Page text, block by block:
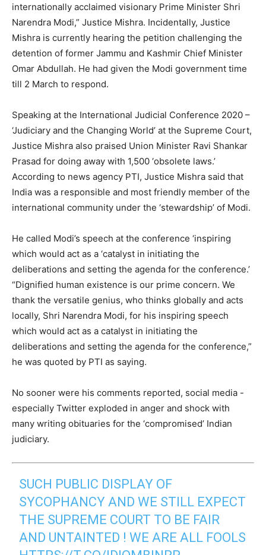
internationally acclaimed visionary Prime Minister Shri
Narendra Modi,” Justice Mishra. Incidentally, Justice
Mishra is currently hearing the petition challenging the
detention of former Jammu and Kashmir Chief Minister
Omar Abdullah. He had given the Modi government time
till 2 March to respond.
Speaking at the International Judicial Conference 2020 –
‘Judiciary and the Changing World’ at the Supreme Court,
Justice Mishra also praised Union Minister Ravi Shankar
Prasad for doing away with 1,500 ‘obsolete laws.’
According to news agency PTI, Justice Mishra said that
India was a responsible and most friendly member of the
international community under the ‘stewardship’ of Modi.
He called Modi’s speech at the conference ‘inspiring
which would act as a ‘catalyst in initiating the
deliberations and setting the agenda for the conference.’
“Dignified human existence is our prime concern. We
thank the versatile genius, who thinks globally and acts
locally, Shri Narendra Modi, for his inspiring speech
which would act as a catalyst in initiating the
deliberations and setting the agenda for the conference,”
he was quoted by PTI as saying.
No sooner were his comments reported, social media -
especially Twitter exploded in anger and shock with
many writing obituaries for the ‘compromised’ Indian
judiciary.
SUCH PUBLIC DISPLAY OF
SYCOPHANCY AND WE STILL EXPECT
THE SUPREME COURT TO BE FAIR
AND UNTAINTED ! WE ARE ALL FOOLS